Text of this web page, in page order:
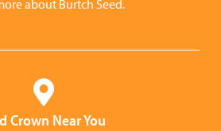
about Burtch Seed.
Crown Near You